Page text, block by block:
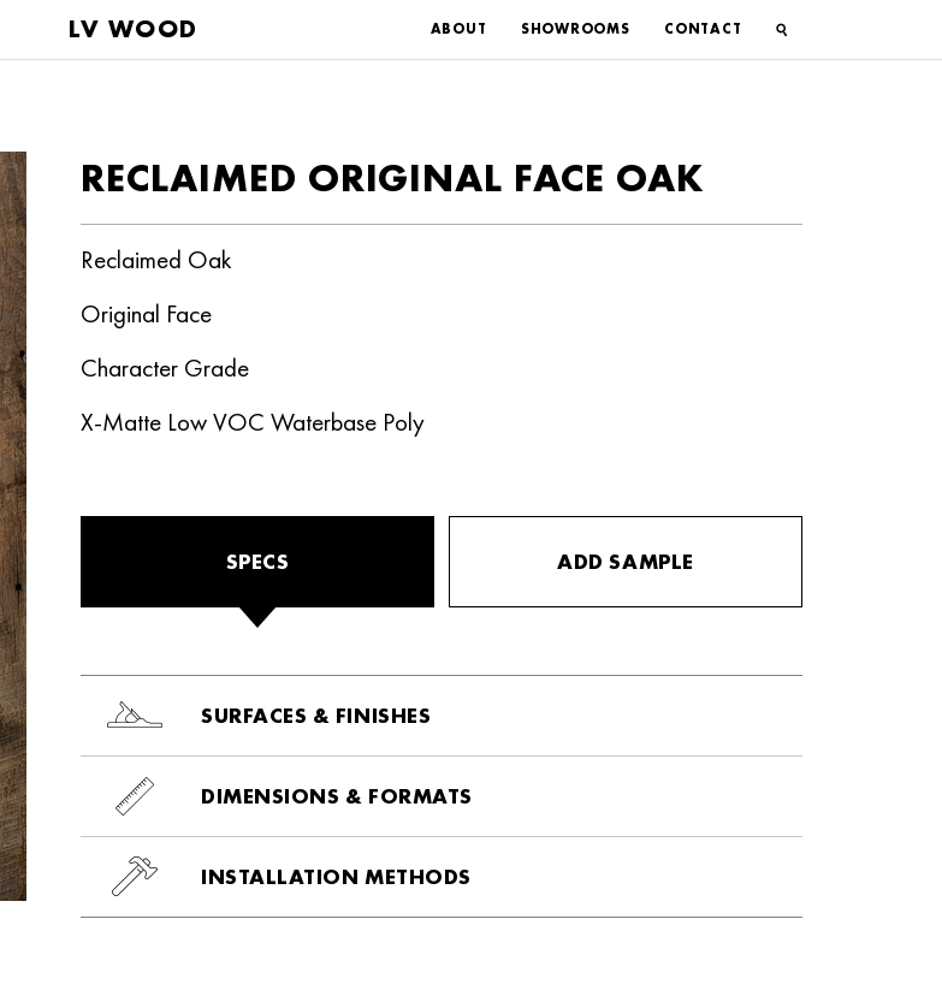
LV WOOD ABOUT SHOWROOMS CONTACT
RECLAIMED ORIGINAL FACE OAK
Reclaimed Oak
Original Face
Character Grade
X-Matte Low VOC Waterbase Poly
SPECS ADD SAMPLE
SURFACES & FINISHES
DIMENSIONS & FORMATS
INSTALLATION METHODS